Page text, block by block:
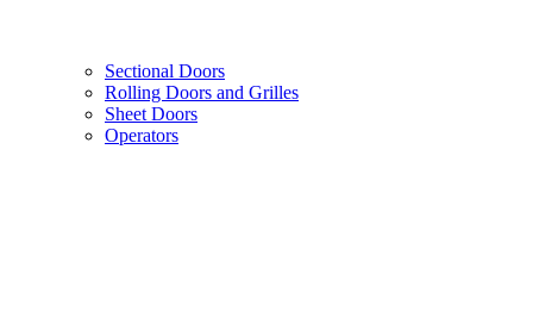
Sectional Doors
Rolling Doors and Grilles
Sheet Doors
Operators